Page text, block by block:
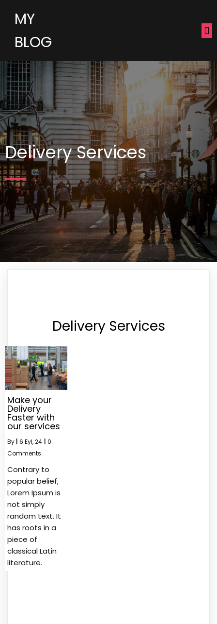
MY
BLOG
Delivery Services
Delivery Services
Make your
Delivery
Faster with
our services
By 6 Eyl, 24
0
Comments
Contrary to
popular belief,
Lorem Ipsum is
not simply
random text. It
has roots in a
piece of
classical Latin
literature.